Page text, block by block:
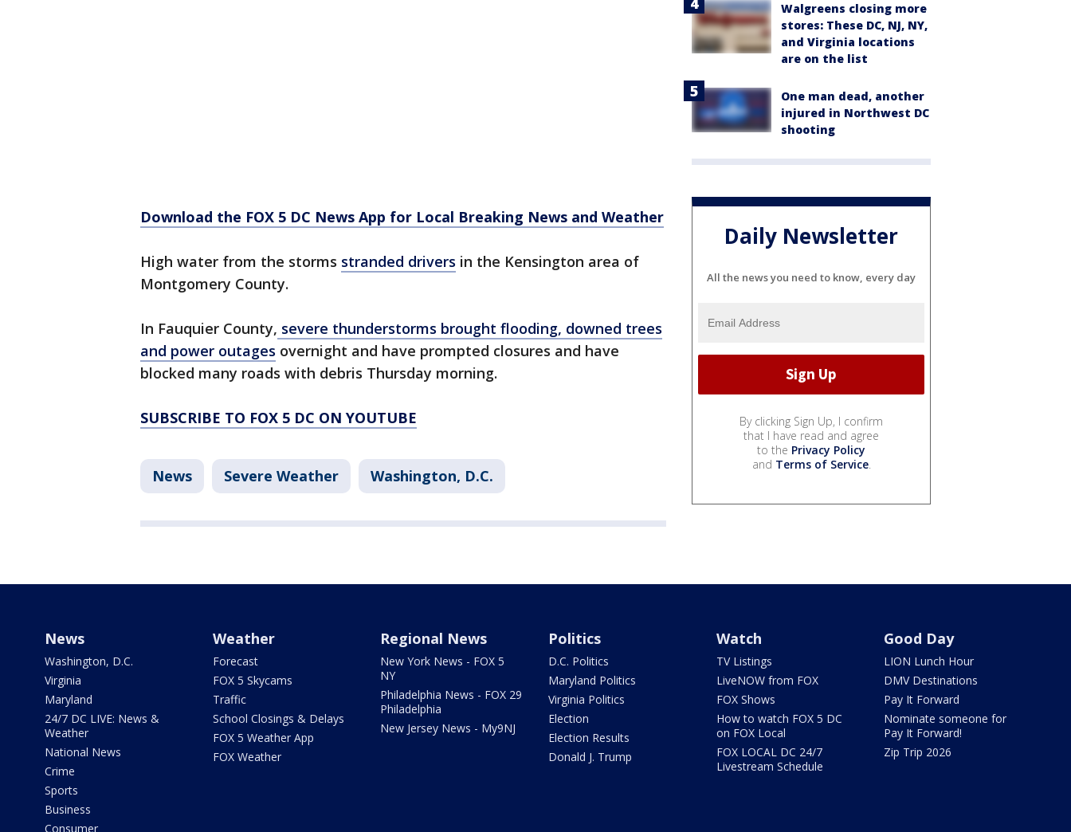
Download the FOX 5 DC News App for Local Breaking News and Weather
High water from the storms stranded drivers in the Kensington area of
Montgomery County.
In Fauquier County, severe thunderstorms brought flooding, downed trees
and power outages overnight and have prompted closures and have
blocked many roads with debris Thursday morning.
SUBSCRIBE TO FOX 5 DC ON YOUTUBE
News Severe Weather Washington, D.C.
Walgreens closing more
stores: These DC, NJ, NY,
and Virginia locations
are on the list
One man dead, another
injured in Northwest DC
shooting
Daily Newsletter
All the news you need to know, every day
By clicking Sign Up, I confirm
that I have read and agree
to the Privacy Policy
and Terms of Service.
News
Washington, D.C.
Virginia
Maryland
24/7 DC LIVE: News &
Weather
National News
Crime
Sports
Business
Consumer
Weather
Forecast
FOX 5 Skycams
Traffic
School Closings & Delays
FOX 5 Weather App
FOX Weather
Regional News
New York News - FOX 5
NY
Philadelphia News - FOX 29
Philadelphia
New Jersey News - My9NJ
Politics
D.C. Politics
Maryland Politics
Virginia Politics
Election
Election Results
Donald J. Trump
Watch
TV Listings
LiveNOW from FOX
FOX Shows
How to watch FOX 5 DC
on FOX Local
FOX LOCAL DC 24/7
Livestream Schedule
Good Day
LION Lunch Hour
DMV Destinations
Pay It Forward
Nominate someone for
Pay It Forward!
Zip Trip 2026